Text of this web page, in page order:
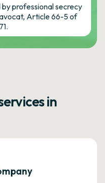
professional secrecy
Article 66-5 of
in